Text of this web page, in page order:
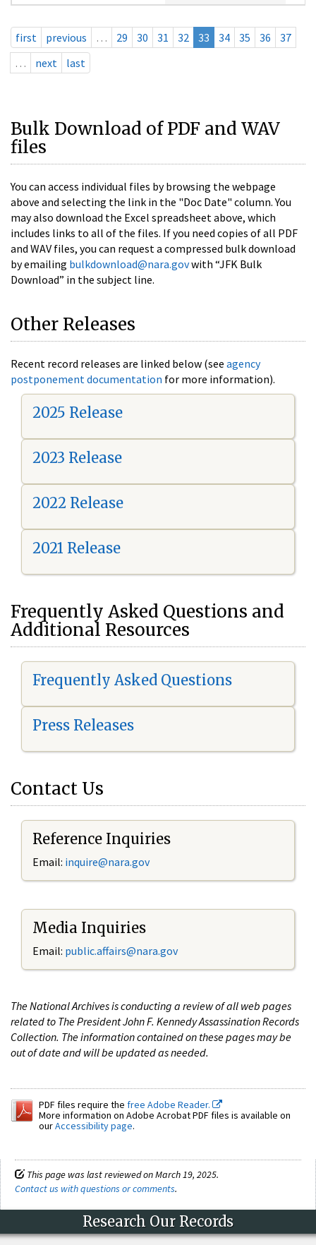
first previous … 29 30 31 32 33 34 35 36
37
…
next last
Bulk Download of PDF and WAV
files
You can access individual files by browsing the webpage
above and selecting the link in the "Doc Date" column. You
may also download the Excel spreadsheet above, which
includes links to all of the files. If you need copies of all PDF
and WAV files, you can request a compressed bulk download
by emailing bulkdownload@nara.govwith “JFK Bulk
Download” in the subject line.
Other Releases
Recent record releases are linked below (see agency
postponement documentation for more information).
2025 Release
2023 Release
2022 Release
2021 Release
Frequently Asked Questions and
Additional Resources
Frequently Asked Questions
Press Releases
Contact Us
Reference Inquiries
Email: inquire@nara.gov
Media Inquiries
Email: public.affairs@nara.gov
The National Archives is conducting a review of all web pages
related to The President John F. Kennedy Assassination Records
Collection. The information contained on these pages may be
out of date and will be updated as needed.
PDF files require the free Adobe Reader.
More information on Adobe Acrobat PDF files is available on
ourAccessibility page.
This page was last reviewed on March 19, 2025.
Contact us with questions or comments.
Research Our Records